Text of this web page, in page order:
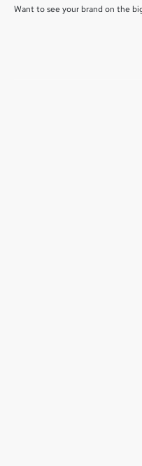
Want to see your brand on the